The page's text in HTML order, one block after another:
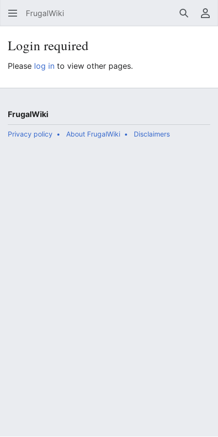
FrugalWiki Search
Login required
Please log in to view other pages.
FrugalWiki
Privacy policy About FrugalWiki Disclaimers